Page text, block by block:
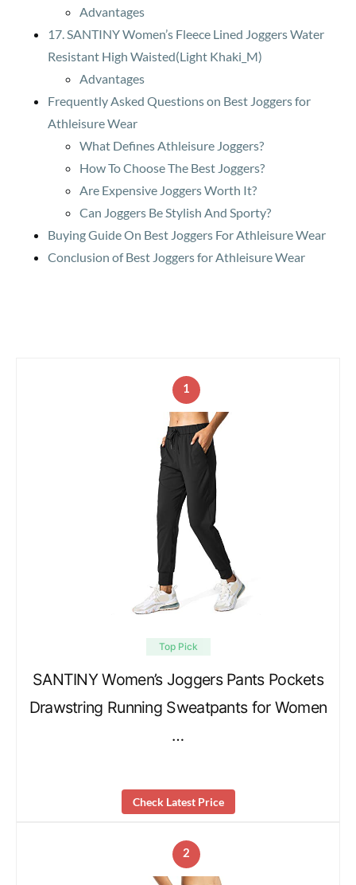
Advantages
17. SANTINY Women’s Fleece Lined Joggers Water
Resistant High Waisted(Light Khaki_M)
Advantages
Frequently Asked Questions on Best Joggers for
Athleisure Wear
What Defines Athleisure Joggers?
How To Choose The Best Joggers?
Are Expensive Joggers Worth It?
Can Joggers Be Stylish And Sporty?
Buying Guide On Best Joggers For Athleisure Wear
Conclusion of Best Joggers for Athleisure Wear
1
Top Pick
SANTINY Women’s Joggers Pants Pockets
Drawstring Running Sweatpants for Women
…
Check Latest Price
2